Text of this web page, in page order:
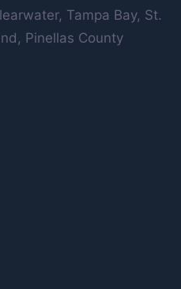
Tampa Bay, St.
Pinellas County